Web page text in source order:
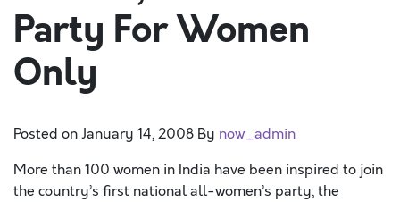
Party For Women
Only
Posted onJanuary 14, 2008 By now_admin
More than 100 women in India have been inspired to join
the country’s first national all-women’s party, the